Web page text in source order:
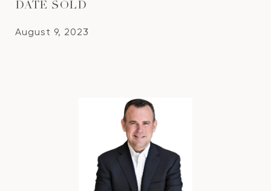
DATE SOLD
August 9, 2023